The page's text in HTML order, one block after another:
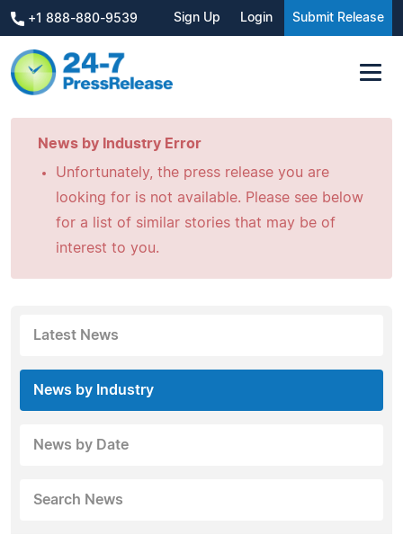
+1 888-880-9539 Sign Up Login Submit Release
News by Industry Error
Unfortunately, the press release you are
looking for is not available. Please see below
for a list of similar stories that may be of
interest to you.
Latest News
News by Industry
News by Date
Search News